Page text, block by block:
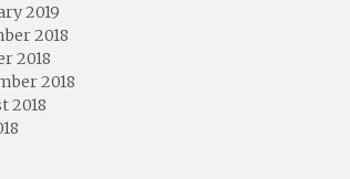
2019
2018
2018
2018
2018